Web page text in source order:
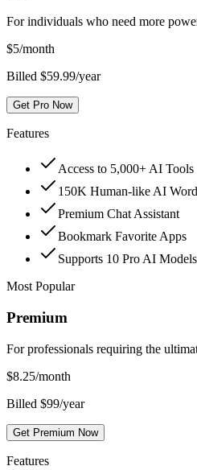
For individuals who need more
$5/month
Billed $59.99/year
Get Pro Now
Features
Access to 5,000+ AI Tools
150K Human-like AI
Premium Chat Assistant
Bookmark Favorite Apps
Supports 10 Pro AI Models
Most Popular
Premium
For professionals requiring the
$8.25/month
Billed $99/year
Get Premium Now
Features